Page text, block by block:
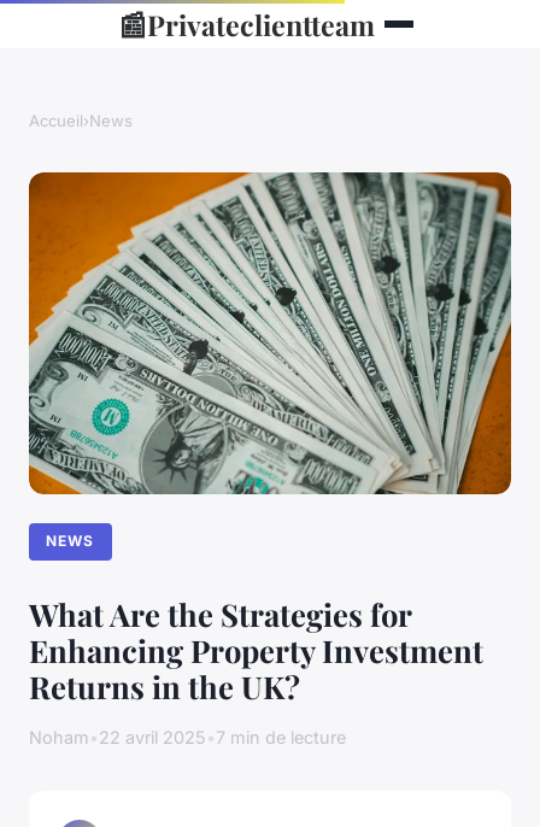
📰Privateclientteam
Accueil›News
NEWS
What Are the Strategies for
Enhancing Property Investment
Returns in the UK?
Noham•22 avril 2025•7 min de lecture